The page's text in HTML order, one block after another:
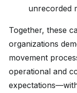
unrecorded
Together, these
organizations
movement
operational and